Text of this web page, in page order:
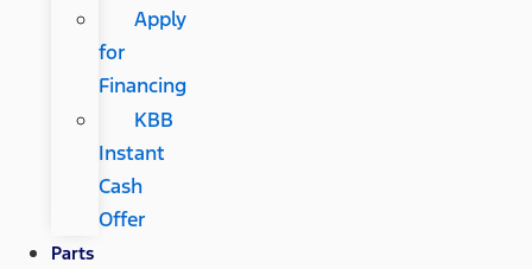
Apply
for
Financing
KBB
Instant
Cash
Offer
Parts